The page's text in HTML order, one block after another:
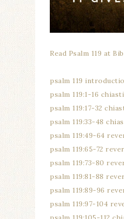
Read Psalm 119 at
psalm 119
psalm 119:1-16
psalm 119:17-32
psalm 119:33-48
psalm 119:49-64
psalm 119:65-72
psalm 119:73-80
psalm 119:81-88
psalm 119:89-96
psalm 119:97-104